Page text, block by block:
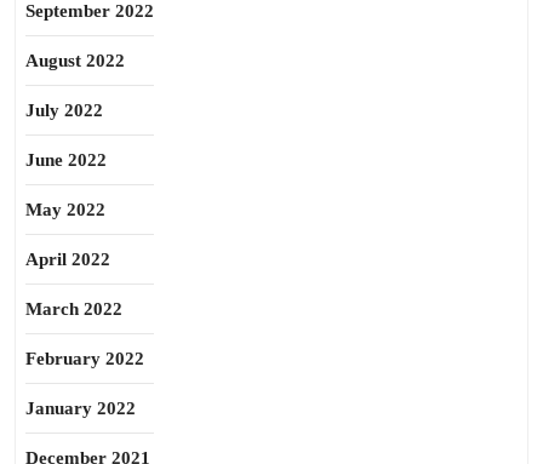
September 2022
August 2022
July 2022
June 2022
May 2022
April 2022
March 2022
February 2022
January 2022
December 2021